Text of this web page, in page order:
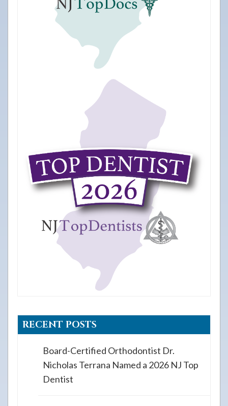
RECENT POSTS
Board-Certified Orthodontist Dr.
Nicholas Terrana Named a 2026 NJ Top
Dentist